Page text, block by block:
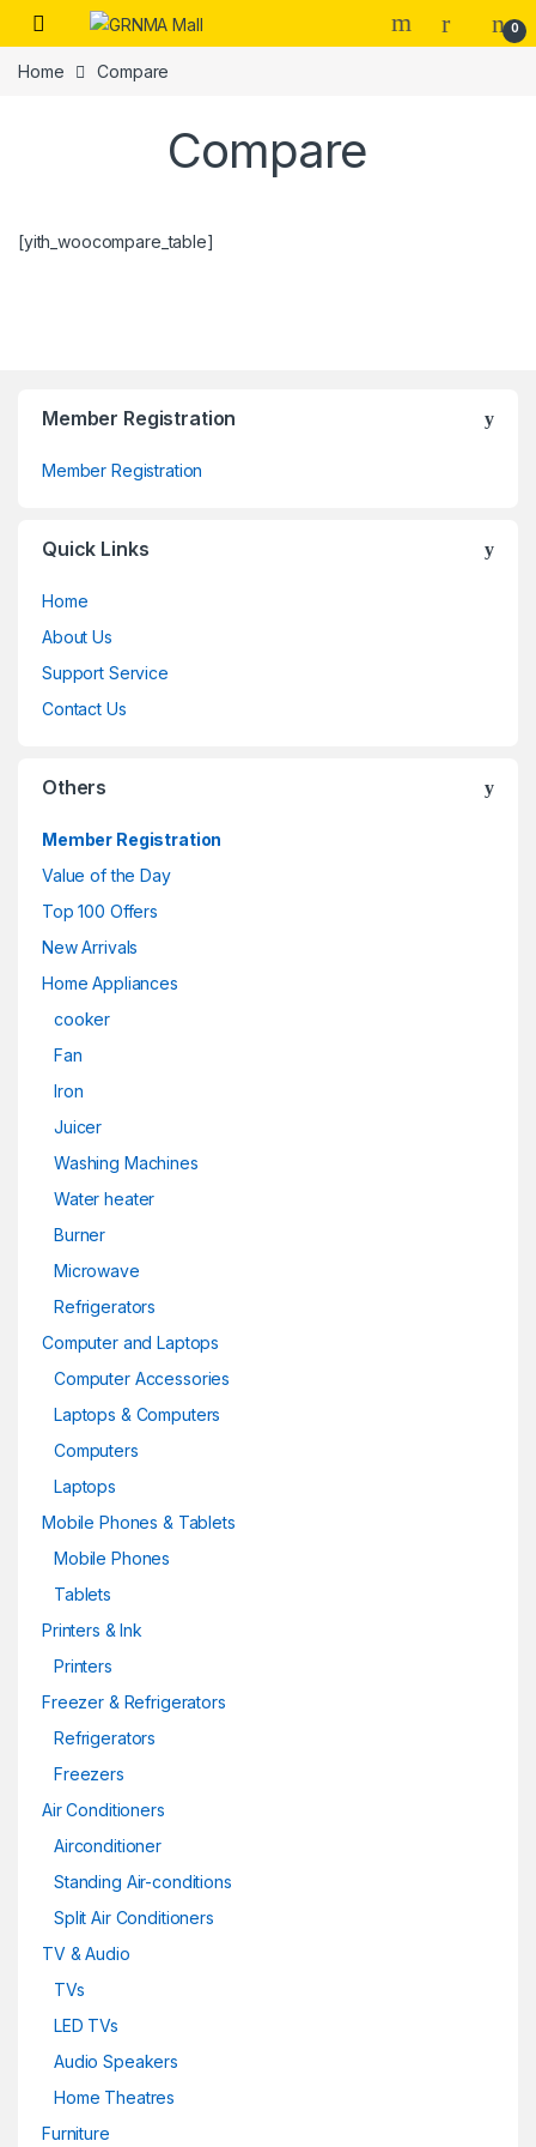
Skip to navigation
Skip to content
0
Home Compare
Compare
[yith_woocompare_table]
Member Registration
Member Registration
Quick Links
Home
About Us
Support Service
Contact Us
Others
Member Registration
Value of the Day
Top 100 Offers
New Arrivals
Home Appliances
cooker
Fan
Iron
Juicer
Washing Machines
Water heater
Burner
Microwave
Refrigerators
Computer and Laptops
Computer Accessories
Laptops & Computers
Computers
Laptops
Mobile Phones & Tablets
Mobile Phones
Tablets
Printers & Ink
Printers
Freezer & Refrigerators
Refrigerators
Freezers
Air Conditioners
Airconditioner
Standing Air-conditions
Split Air Conditioners
TV & Audio
TVs
LED TVs
Audio Speakers
Home Theatres
Furniture